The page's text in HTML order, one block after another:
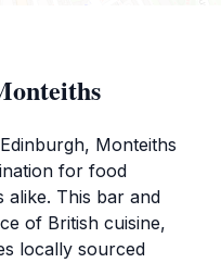
Monteiths
for food
alike. This bar and
of British cuisine,
locally sourced